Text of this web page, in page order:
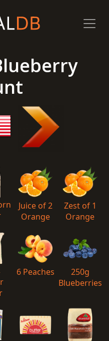
Juice of 2
Orange
Zest of 1
Orange
6 Peaches
250g
Blueberries